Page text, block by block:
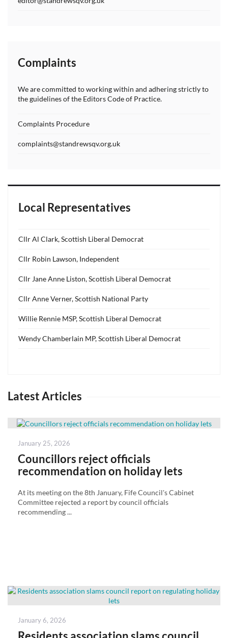
Complaints
We are committed to working within and adhering strictly to
the guidelines of the Editors Code of Practice.
Complaints Procedure
complaints@standrewsqv.org.uk
Local Representatives
Cllr Al Clark, Scottish Liberal Democrat
Cllr Robin Lawson, Independent
Cllr Jane Anne Liston, Scottish Liberal Democrat
Cllr Anne Verner, Scottish National Party
Willie Rennie MSP, Scottish Liberal Democrat
Wendy Chamberlain MP, Scottish Liberal Democrat
Latest Articles
Posted
January 25, 2026
Councillors reject officials
recommendation on holiday lets
At its meeting on the 8th January, Fife Council's Cabinet
Committee rejected a report by council officials
recommending ...
Posted
January 6, 2026